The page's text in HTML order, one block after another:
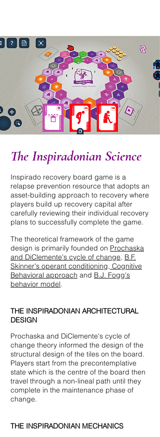
The Inspiradonian Science
Inspirado recovery board game is a
relapse prevention resource that adopts an
asset-building approach to recovery where
players build up recovery capital after
carefully reviewing their individual recovery
plans to successfully complete the game.
The theoretical framework of the game
design is primarily founded on Prochaska
and DiClemente's cycle of change, B.F.
Skinner's operant conditioning, Cognitive
Behavioral approach and B.J. Fogg's
behavior model.
THE INSPIRADONIAN ARCHITECTURAL
DESIGN
Prochaska and DiClemente's cycle of
change theory informed the design of the
structural design of the tiles on the board.
Players start from the precontemplative
state which is the centre of the board then
travel through a non-lineal path until they
complete in the maintenance phase of
change.
THE INSPIRADONIAN MECHANICS